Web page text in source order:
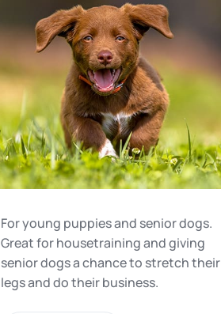
For young puppies and senior dogs.
Great for housetraining and giving
senior dogs a chance to stretch their
legs and do their business.